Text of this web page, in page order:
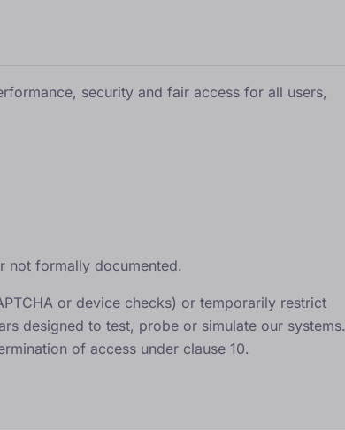
security and fair access for all users,
not formally documented.
or device checks) or temporarily restrict
designed to test, probe or simulate our systems.
of access under clause 10.